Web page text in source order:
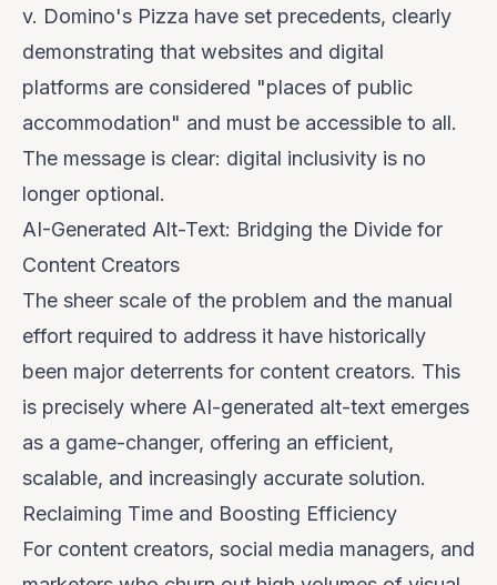
v. Domino's Pizza have set precedents, clearly
demonstrating that websites and digital
platforms are considered "places of public
accommodation" and must be accessible to all.
The message is clear: digital inclusivity is no
longer optional.
AI-Generated Alt-Text: Bridging the Divide for
Content Creators
The sheer scale of the problem and the manual
effort required to address it have historically
been major deterrents for content creators. This
is precisely where AI-generated alt-text emerges
as a game-changer, offering an efficient,
scalable, and increasingly accurate solution.
Reclaiming Time and Boosting Efficiency
For content creators, social media managers, and